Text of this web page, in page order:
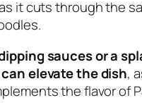
it cuts through the
sauces or a
elevate the dish,
the flavor of